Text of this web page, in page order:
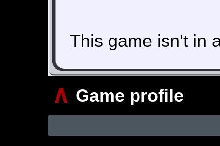
This game isn't in
∧ Game profile